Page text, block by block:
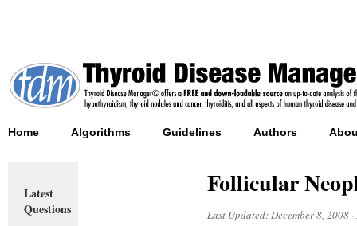
Home Algorithms Guidelines Authors
Follicular
Last Updated:December 8, 2008 ·
Latest
Questions